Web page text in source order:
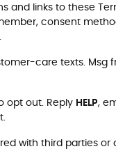
and links to these
consent
care texts. Msg
opt out. Reply HELP,
with third parties or